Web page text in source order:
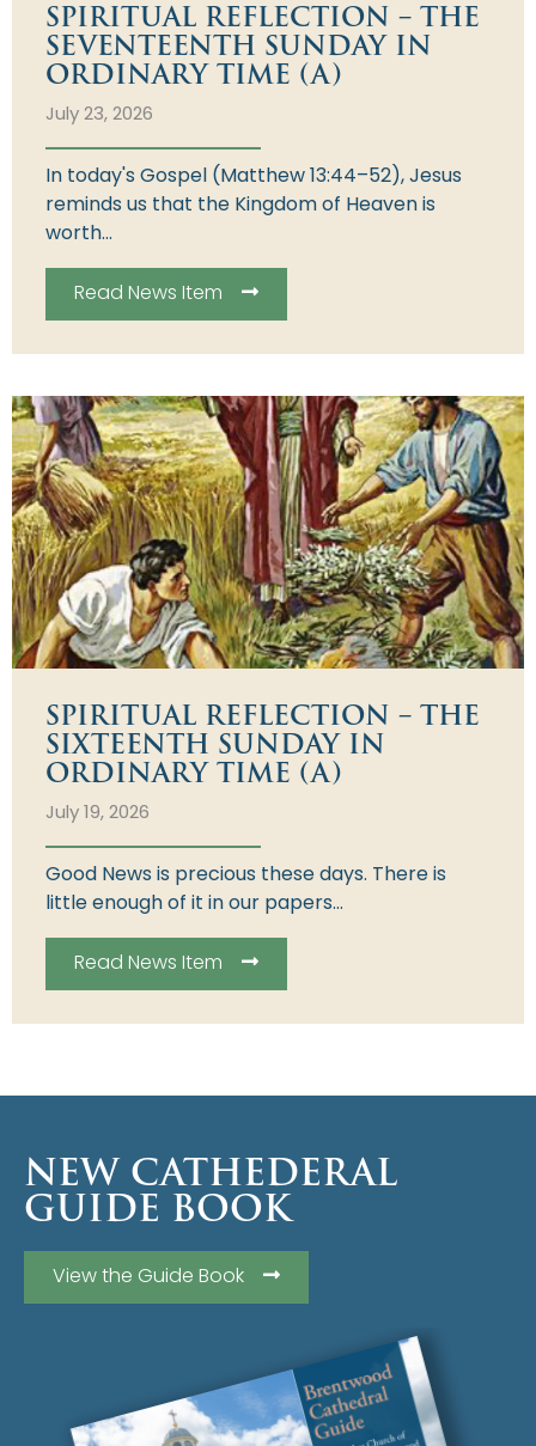
SPIRITUAL REFLECTION – THE
SEVENTEENTH SUNDAY IN
ORDINARY TIME (A)
July 23, 2026
In today's Gospel (Matthew 13:44–52), Jesus
reminds us that the Kingdom of Heaven is
worth...
Read News Item
SPIRITUAL REFLECTION – THE
SIXTEENTH SUNDAY IN
ORDINARY TIME (A)
July 19, 2026
Good News is precious these days. There is
little enough of it in our papers...
Read News Item
NEW CATHEDERAL
GUIDE BOOK
View the Guide Book